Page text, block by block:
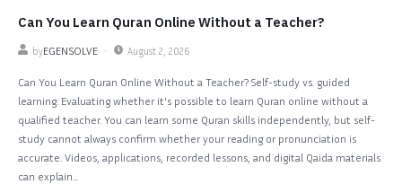
Can You Learn Quran Online Without a Teacher?
byEGENSOLVE August 2, 2026
Can You Learn Quran Online Without a Teacher? Self-study vs. guided
learning: Evaluating whether it's possible to learn Quran online without a
qualified teacher. You can learn some Quran skills independently, but self-
study cannot always confirm whether your reading or pronunciation is
accurate. Videos, applications, recorded lessons, and digital Qaida materials
can explain...